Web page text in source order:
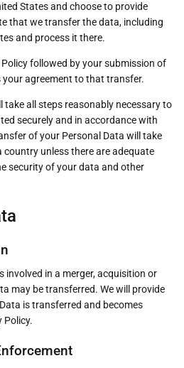
States and choose to provide
that we transfer the data, including
and process it there.
followed by your submission of
agreement to that transfer.
take all steps reasonably necessary to
securely and in accordance with
of your Personal Data will take
unless there are adequate
security of your data and other
involved in a merger, acquisition or
may be transferred. We will provide
is transferred and becomes
Policy.